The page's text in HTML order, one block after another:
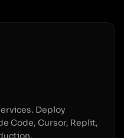
Deploy
Code, Cursor, Replit,